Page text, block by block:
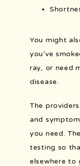
You might
you’ve
ray, or need
disease.
The
and
you need.
testing so
elsewhere to